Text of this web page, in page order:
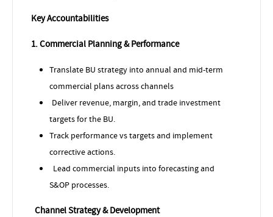
Key Accountabilities
1. Commercial Planning & Performance
Translate BU strategy into annual and mid-term
commercial plans across channels
Deliver revenue, margin, and trade investment
targets for the BU.
Track performance vs targets and implement
corrective actions.
Lead commercial inputs into forecasting and
S&OP processes.
Channel Strategy & Development